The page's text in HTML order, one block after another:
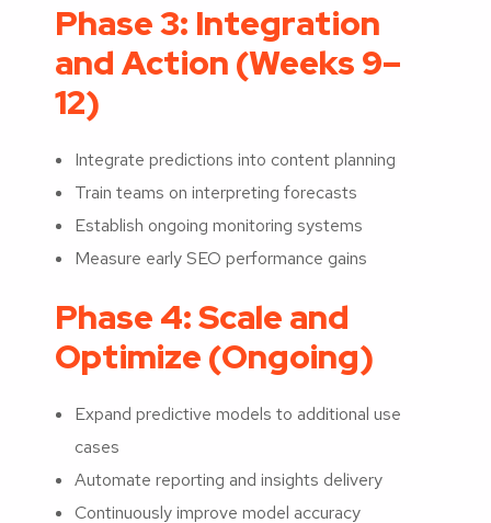
Phase 3: Integration
and Action (Weeks 9–
12)
Integrate predictions into content planning
Train teams on interpreting forecasts
Establish ongoing monitoring systems
Measure early SEO performance gains
Phase 4: Scale and
Optimize (Ongoing)
Expand predictive models to additional use
cases
Automate reporting and insights delivery
Continuously improve model accuracy